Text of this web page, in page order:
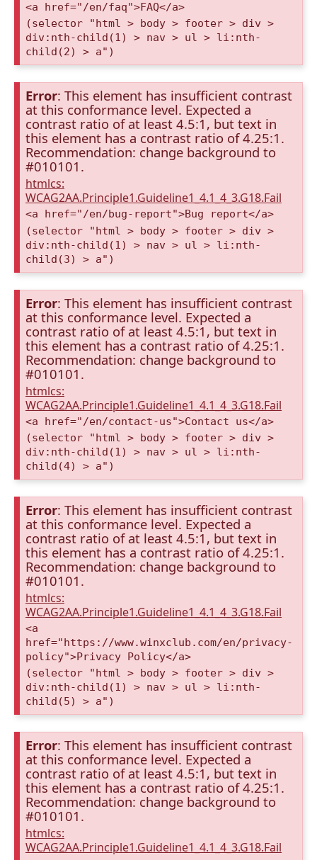
<a href="/en/faq">FAQ</a>
(selector "html > body > footer > div >
div:nth-child(1) > nav > ul > li:nth-
child(2) > a")
Error: This element has insufficient contrast
at this conformance level. Expected a
contrast ratio of at least 4.5:1, but text in
this element has a contrast ratio of 4.25:1.
Recommendation: change background to
#010101.
htmlcs:
WCAG2AA.Principle1.Guideline1_4.1_4_3.G18.Fail
<a href="/en/bug-report">Bug report</a>
(selector "html > body > footer > div >
div:nth-child(1) > nav > ul > li:nth-
child(3) > a")
Error: This element has insufficient contrast
at this conformance level. Expected a
contrast ratio of at least 4.5:1, but text in
this element has a contrast ratio of 4.25:1.
Recommendation: change background to
#010101.
htmlcs:
WCAG2AA.Principle1.Guideline1_4.1_4_3.G18.Fail
<a href="/en/contact-us">Contact us</a>
(selector "html > body > footer > div >
div:nth-child(1) > nav > ul > li:nth-
child(4) > a")
Error: This element has insufficient contrast
at this conformance level. Expected a
contrast ratio of at least 4.5:1, but text in
this element has a contrast ratio of 4.25:1.
Recommendation: change background to
#010101.
htmlcs:
WCAG2AA.Principle1.Guideline1_4.1_4_3.G18.Fail
<a
href="https://www.winxclub.com/en/privacy-
policy">Privacy Policy</a>
(selector "html > body > footer > div >
div:nth-child(1) > nav > ul > li:nth-
child(5) > a")
Error: This element has insufficient contrast
at this conformance level. Expected a
contrast ratio of at least 4.5:1, but text in
this element has a contrast ratio of 4.25:1.
Recommendation: change background to
#010101.
htmlcs:
WCAG2AA.Principle1.Guideline1_4.1_4_3.G18.Fail